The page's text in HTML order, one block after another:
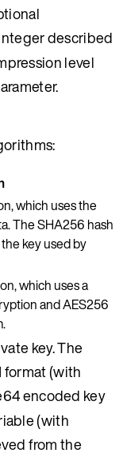
described
level
which uses the
The SHA256 hash
key used by
which uses a
and AES256
key. The
format (with
encoded key
(with
from the